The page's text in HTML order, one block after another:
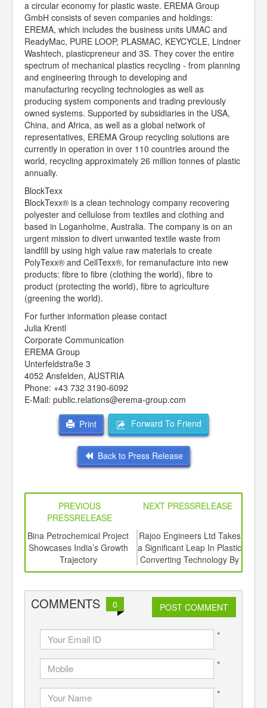
a circular economy for plastic waste. EREMA Group
GmbH consists of seven companies and holdings:
EREMA, which includes the business units UMAC and
ReadyMac, PURE LOOP, PLASMAC, KEYCYCLE, Lindner
Washtech, plasticpreneur and 3S. They cover the entire
spectrum of mechanical plastics recycling - from planning
and engineering through to developing and
manufacturing recycling technologies as well as
producing system components and trading previously
owned systems. Supported by subsidiaries in the USA,
China, and Africa, as well as a global network of
representatives, EREMA Group recycling solutions are
currently in operation in over 110 countries around the
world, recycling approximately 26 million tonnes of plastic
annually.
BlockTexx
BlockTexx® is a clean technology company recovering
polyester and cellulose from textiles and clothing and
based in Loganholme, Australia. The company is on an
urgent mission to divert unwanted textile waste from
landfill by using high value raw materials to create
PolyTexx® and CellTexx®, for remanufacture into new
products: fibre to fibre (clothing the world), fibre to
product (protecting the world), fibre to agriculture
(greening the world).
For further information please contact
Julia Krentl
Corporate Communication
EREMA Group
Unterfeldstraße 3
4052 Ansfelden, AUSTRIA
Phone: +43 732 3190-6092
E-Mail: public.relations@erema-group.com
Print Forward To Friend
Back to Press Release
PREVIOUS
PRESSRELEASE
NEXT PRESSRELEASE
Bina Petrochemical Project
Showcases India’s Growth
Trajectory
Rajoo Engineers Ltd Takes
a Significant Leap In Plastic
Converting Technology By
Investing In a Majority
Converting Machines Pvt.
Ltd.
COMMENTS 0 POST COMMENT
*
*
*